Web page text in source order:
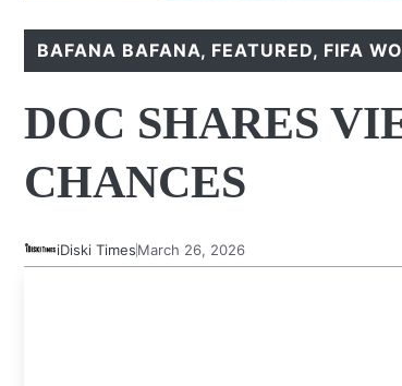
BAFANA BAFANA, FEATURED, FIFA
DOC SHARES
CHANCES
iDiski TimesMarch 26, 2026